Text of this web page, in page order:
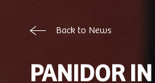
Back to News
PANIDOR